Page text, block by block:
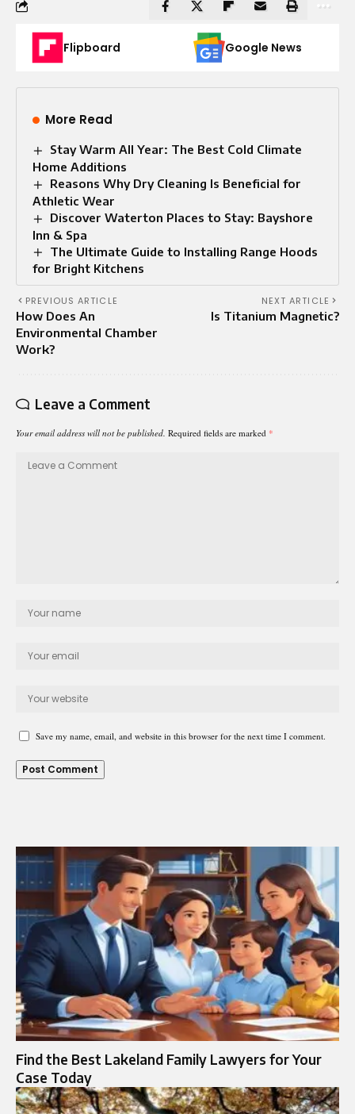
Flipboard Google News
More Read
Stay Warm All Year: The Best Cold Climate
Home Additions
Reasons Why Dry Cleaning Is Beneficial for
Athletic Wear
Discover Waterton Places to Stay: Bayshore
Inn & Spa
The Ultimate Guide to Installing Range Hoods
for Bright Kitchens
PREVIOUS ARTICLE
How Does An
Environmental Chamber
Work?
NEXT ARTICLE
Is Titanium Magnеtic?
Leave a Comment
Your email address will not be published. Required fields are marked *
Save my name, email, and website in this browser for the next time I comment.
Find the Best Lakeland Family Lawyers for Your
Case Today